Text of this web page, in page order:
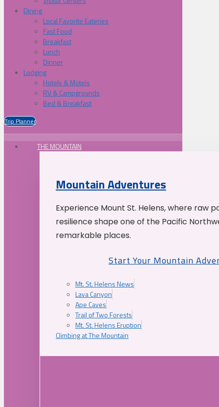
Dining
Local Favorite Eateries
Fast Food
Breakfast
Lunch
Dinner
Lodging
Hotels & Motels
RV & Campgrounds
Bed & Breakfast
Trip Planner
THE MOUNTAIN
Mountain Adventures
Experience Mount St. Helens, where raw
resilience shape one of the Pacific
remarkable places.
Start Your Mountain
Mt. St. Helens News
Lava Canyon
Ape Caves
Trail of Two Forests
Mt. St. Helens Eruption
Climbing at The Mountain